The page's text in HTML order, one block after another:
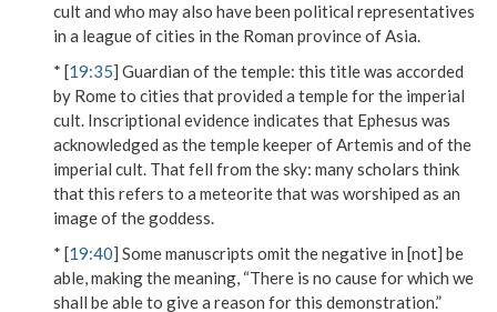
cult and who may also have been political representatives
in a league of cities in the Roman province of Asia.
* [19:35] Guardian of the temple: this title was accorded
by Rome to cities that provided a temple for the imperial
cult. Inscriptional evidence indicates that Ephesus was
acknowledged as the temple keeper of Artemis and of the
imperial cult. That fell from the sky: many scholars think
that this refers to a meteorite that was worshiped as an
image of the goddess.
* [19:40] Some manuscripts omit the negative in [not] be
able, making the meaning, “There is no cause for which we
shall be able to give a reason for this demonstration.”